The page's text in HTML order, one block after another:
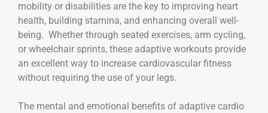
mobility or disabilities are the key to improving heart
health, building stamina, and enhancing overall well-
being. Whether through seated exercises, arm cycling,
or wheelchair sprints, these adaptive workouts provide
an excellent way to increase cardiovascular fitness
without requiring the use of your legs.
The mental and emotional benefits of adaptive cardio